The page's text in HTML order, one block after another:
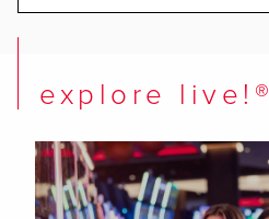
explore live!®